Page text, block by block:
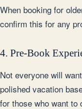
When booking for
confirm this for any
4. Pre-Book
Not everyone will
polished vacation
for those who want to